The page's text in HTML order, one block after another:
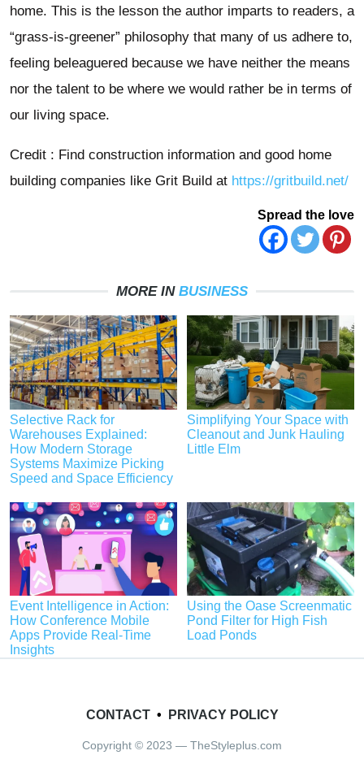
home. This is the lesson the author imparts to readers, a
“grass-is-greener” philosophy that many of us adhere to,
feeling beleaguered because we have neither the means
nor the talent to be where we would rather be in terms of
our living space.
Credit : Find construction information and good home
building companies like Grit Build at https://gritbuild.net/
Spread the love
MORE IN BUSINESS
Selective Rack for
Warehouses Explained:
How Modern Storage
Systems Maximize Picking
Speed and Space Efficiency
Simplifying Your Space with
Cleanout and Junk Hauling
Little Elm
Event Intelligence in Action:
How Conference Mobile
Apps Provide Real-Time
Insights
Using the Oase Screenmatic
Pond Filter for High Fish
Load Ponds
CONTACT• PRIVACY POLICY
Copyright © 2023 — TheStyleplus.com